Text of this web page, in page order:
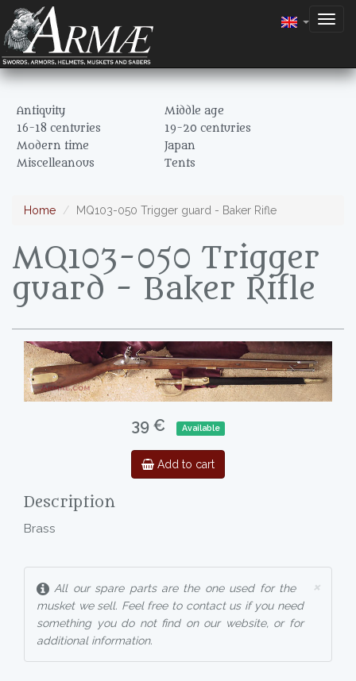
Antiquity
Middle age
16-18 centuries
19-20 centuries
Modern time
Japan
Miscelleanous
Tents
Home MQ103-050 Trigger guard - Baker Rifle
MQ103-050 Trigger
guard - Baker Rifle
39 € Available
Add to cart
Description
Brass
×
All our spare parts are the one used for the
musket we sell. Feel free to contact us if you need
something you do not find on our website, or for
additional information.